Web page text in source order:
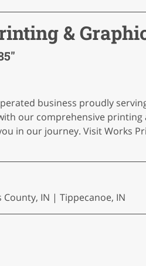
&
business proudly
our comprehensive
in our journey. Visit Works
IN | Tippecanoe, IN